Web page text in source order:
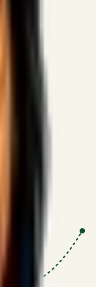
economic models
volume and